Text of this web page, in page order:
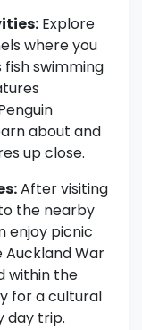
Explore
where you
fish swimming
about and
up close.
After visiting
the nearby
enjoy picnic
Auckland War
within the
for a cultural
day trip.